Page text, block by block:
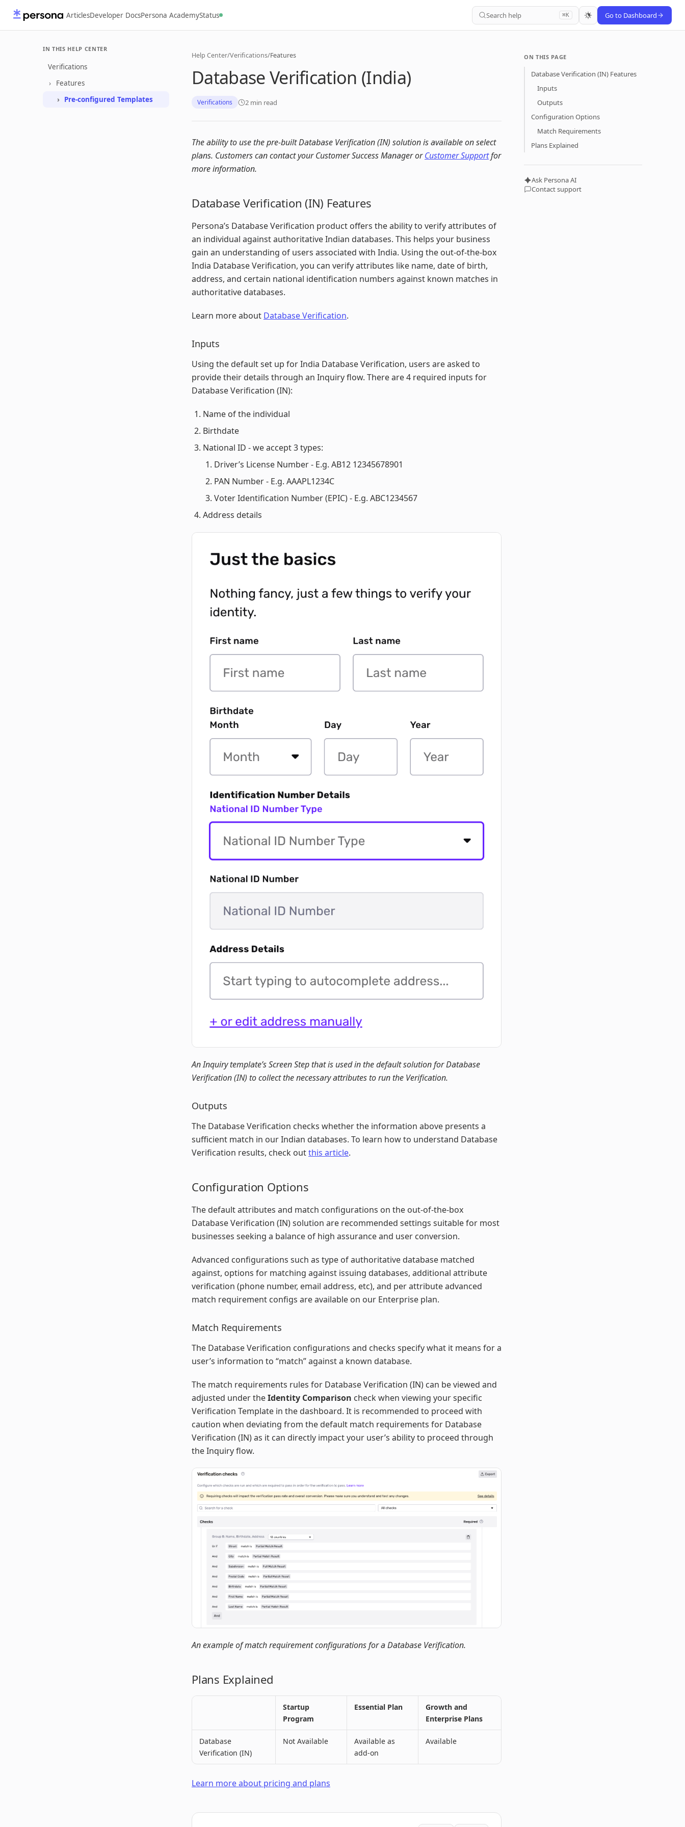
ArticlesDeveloper DocsPersona AcademyStatus Search help ⌘K Go to Dashboard
IN THIS HELP CENTER
Verifications
Features
Pre-configured Templates
Help Center/Verifications/Features
Database Verification (India)
Verifications 2 min read
The ability to use the pre-built Database Verification (IN) solution is available on select
plans. Customers can contact your Customer Success Manager orCustomer Supportfor
more information.
Database Verification (IN) Features
Persona’s Database Verification product offers the ability to verify attributes of
an individual against authoritative Indian databases. This helps your business
gain an understanding of users associated with India. Using the out-of-the-box
India Database Verification, you can verify attributes like name, date of birth,
address, and certain national identification numbers against known matches in
authoritative databases.
Learn more about Database Verification.
Inputs
Using the default set up for India Database Verification, users are asked to
provide their details through an Inquiry flow. There are 4 required inputs for
Database Verification (IN):
Name of the individual
Birthdate
National ID - we accept 3 types:
Driver’s License Number - E.g. AB12 12345678901
PAN Number - E.g. AAAPL1234C
Voter Identification Number (EPIC) - E.g. ABC1234567
Address details
An Inquiry template’s Screen Step that is used in the default solution for Database
Verification (IN) to collect the necessary attributes to run the Verification.
Outputs
The Database Verification checks whether the information above presents a
sufficient match in our Indian databases. To learn how to understand Database
Verification results, check outthis article.
Configuration Options
The default attributes and match configurations on the out-of-the-box
Database Verification (IN) solution are recommended settings suitable for most
businesses seeking a balance of high assurance and user conversion.
Advanced configurations such as type of authoritative database matched
against, options for matching against issuing databases, additional attribute
verification (phone number, email address, etc), and per attribute advanced
match requirement configs are available on our Enterprise plan.
Match Requirements
The Database Verification configurations and checks specify what it means for a
user’s information to “match” against a known database.
The match requirements rules for Database Verification (IN) can be viewed and
adjusted under theIdentity Comparison check when viewing your specific
Verification Template in the dashboard. It is recommended to proceed with
caution when deviating from the default match requirements for Database
Verification (IN) as it can directly impact your user’s ability to proceed through
the Inquiry flow.
An example of match requirement configurations for a Database Verification.
Plans Explained
Startup
Program
Essential Plan
Growth and
Enterprise Plans
Database
Verification (IN)
Not Available
Available as
add-on
Available
Learn more about pricing and plans
ON THIS PAGE
Database Verification (IN) Features
Inputs
Outputs
Configuration Options
Match Requirements
Plans Explained
Ask Persona AI
Contact support